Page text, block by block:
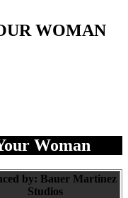
WOMAN
Woman
by: Bauer Martinez
Studios